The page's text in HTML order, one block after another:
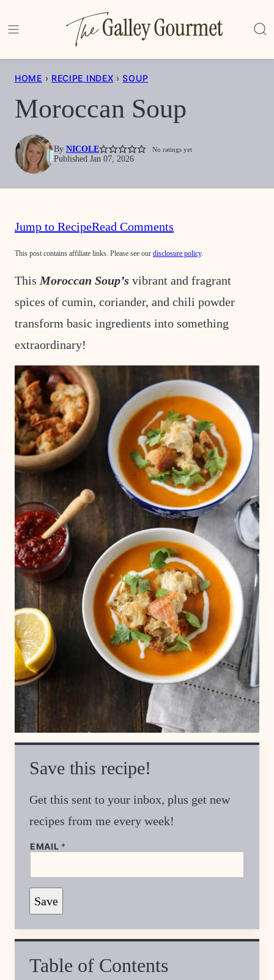
to
HOME › RECIPE INDEX › SOUP
Moroccan Soup
By NICOLE No ratings yet
Published Jan 07, 2026
Jump to RecipeRead Comments
This post contains affiliate links. Please see our disclosure policy.
This Moroccan Soup’s vibrant and fragrant
spices of cumin, coriander, and chili powder
transform basic ingredients into something
extraordinary!
Save this recipe!
Get this sent to your inbox, plus get new
recipes from me every week!
*
S
T
EMAIL *
Save
Table of Contents